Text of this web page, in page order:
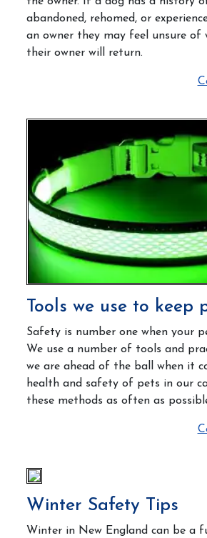
abandoned, rehomed, or
an owner they may feel unsure of
their owner will return.
Tools we use to keep
Safety is number one when your
We use a number of tools and
we are ahead of the ball when it
health and safety of pets in our
these methods as often as
Winter Safety Tips
Winter in New England can be a